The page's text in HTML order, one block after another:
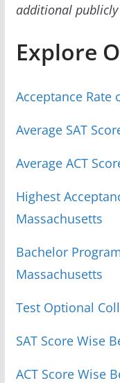
additional
Explore
Acceptance Rate
Average SAT
Average ACT
Highest
Massachusetts
Bachelor
Massachusetts
Test Optional
SAT Score Wise
ACT Score Wise